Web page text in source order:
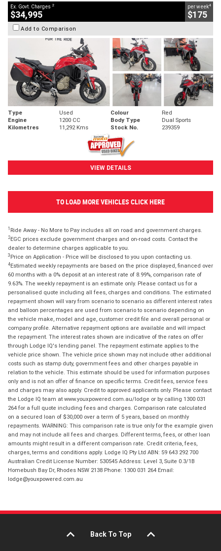
Ex. Govt. Charges 2
$34,995
per week4
$175
Add to Comparison
Type Used Colour
Red
Engine
1200 CC Body Type
Dual Sports
Kilometres
11,292 Kms Stock No. 239359
VIEW DETAILS
TO LOAD MORE VEHICLES CLICK HERE
1 Ride Away - No More to Pay includes all on road and government charges.
2EGC prices exclude government charges and on-road costs. Contact the
dealer to determine charges applicable to you.
3 Price on Application - Price will be disclosed to you upon contacting us.
4Estimated weekly repayments are based on the price displayed, financed over
60 months with a 0% deposit at an interest rate of 8.99%, comparison rate of
9.63%. The weekly repayment is an estimate only. Please contact us for a
personalised quote including all fees, charges and conditions. The estimated
repayment shown will vary from scenario to scenario as different interest rates
and balloon percentages are used from scenario to scenario depending on
the vehicle make, model and age, customer credit file and overall personal or
company profile. Alternative repayment options are available and will impact
the repayment. The interest rates shown are indicative of the rates on offer
through Lodge IQ's lending panel. The repayment estimate applies to the
vehicle price shown. The vehicle price shown may not include other additional
costs such as stamp duty, government fees and other charges payable in
relation to the vehicle. This estimate should be used for information purposes
only and is not an offer of finance on specific terms. Credit fees, service fees
and charges may also apply. Credit to approved applicants only. Please contact
the Lodge IQ team at www.youxpowered.com.au/lodge or by calling 1300 031
264 for a full quote including fees and charges. Comparison rate calculated
on a secured loan of $30,000 over a term of 5 years, based on monthly
repayments. WARNING: This comparison rate is true only for the example given
and may not include all fees and charges. Different terms, fees, or other loan
amounts might result in a different comparison rate. Credit criteria, fees,
charges, terms and conditions apply. Lodge IQ Pty Ltd ABN: 59 643 292 700
Australian Credit License Number: 530545 Address: Level 3, Suite 0.3/1B
Homebush Bay Dr, Rhodes NSW 2138 Phone: 1300 031 264 Email:
lodge@youxpowered.com.au
Back To Top